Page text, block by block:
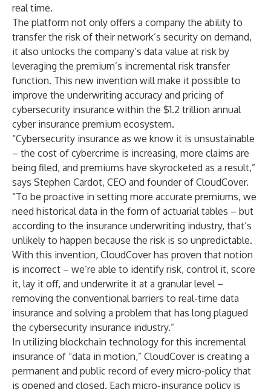
real time.
The platform not only offers a company the ability to
transfer the risk of their network’s security on demand,
it also unlocks the company’s data value at risk by
leveraging the premium’s incremental risk transfer
function. This new invention will make it possible to
improve the underwriting accuracy and pricing of
cybersecurity insurance within the $1.2 trillion annual
cyber insurance premium ecosystem.
“Cybersecurity insurance as we know it is unsustainable
– the cost of cybercrime is increasing, more claims are
being filed, and premiums have skyrocketed as a result,”
says Stephen Cardot, CEO and founder of CloudCover.
“To be proactive in setting more accurate premiums, we
need historical data in the form of actuarial tables – but
according to the insurance underwriting industry, that’s
unlikely to happen because the risk is so unpredictable.
With this invention, CloudCover has proven that notion
is incorrect – we’re able to identify risk, control it, score
it, lay it off, and underwrite it at a granular level –
removing the conventional barriers to real-time data
insurance and solving a problem that has long plagued
the cybersecurity insurance industry.”
In utilizing blockchain technology for this incremental
insurance of “data in motion,” CloudCover is creating a
permanent and public record of every micro-policy that
is opened and closed. Each micro-insurance policy is